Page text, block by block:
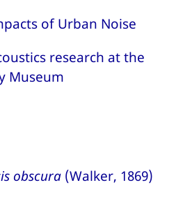
of Urban Noise
research at the
Museum
obscura (Walker, 1869)